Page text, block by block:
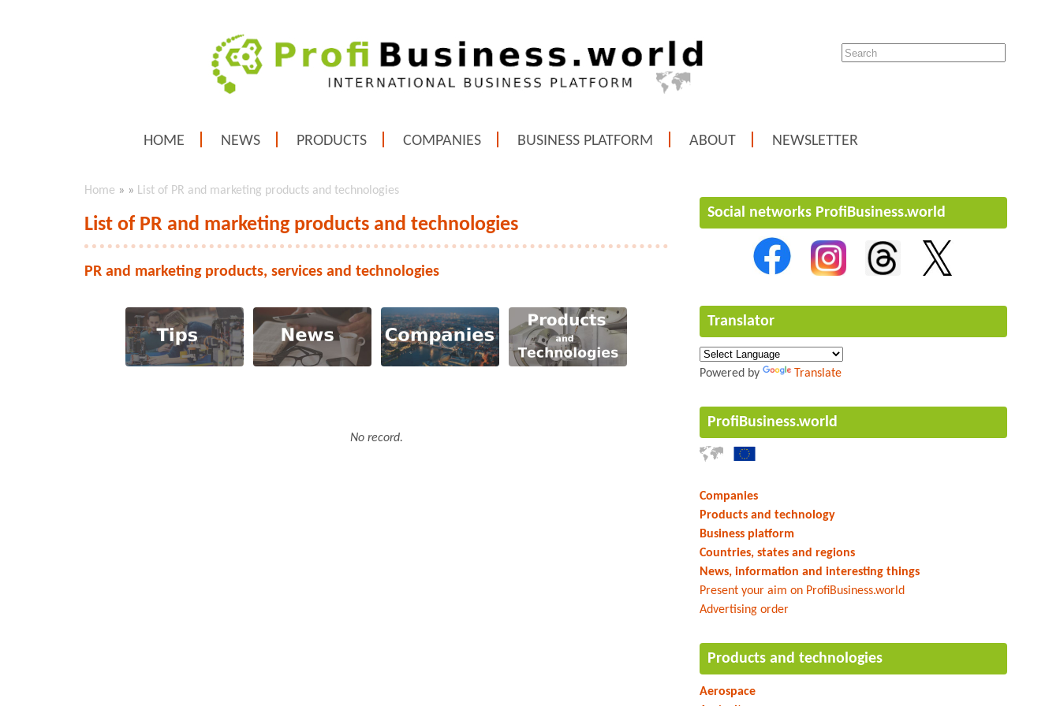
HOME NEWS PRODUCTS COMPANIES BUSINESS PLATFORM ABOUT NEWSLETTER
Home » » List of PR and marketing products and technologies
List of PR and marketing products and technologies
PR and marketing products, services and technologies
No record.
Social networks ProfiBusiness.world
Translator
Powered by Translate
ProfiBusiness.world
Companies
Products and technology
Business platform
Countries, states and regions
News, information and interesting things
Present your aim on ProfiBusiness.world
Advertising order
Products and technologies
Aerospace